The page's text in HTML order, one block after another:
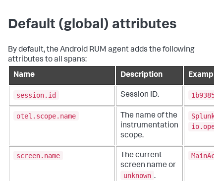
Default (global) attributes
By default, the Android RUM agent adds the following
attributes to all spans:
Name
Description Example
session.id Session ID.
otel.scope.name
The name of the
instrumentation
scope.
screen.name
The current
screen name or
unknown .